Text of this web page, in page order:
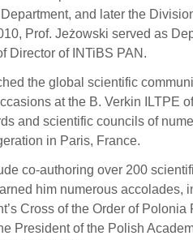
and later the
Prof. Jeżowski served as
Director of INTiBS PAN.
the global scientific
at the B. Verkin ILTPE
and scientific councils of
in Paris, France.
co-authoring over 200
him numerous accolades,
Cross of the Order of
President of the Polish